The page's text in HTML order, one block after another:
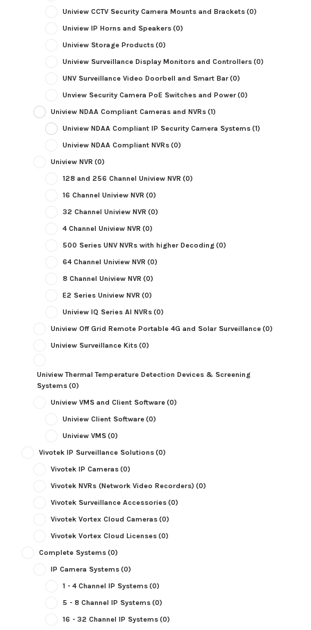
Uniview CCTV Security Camera Mounts and Brackets(0)
Uniview IP Horns and Speakers(0)
Uniview Storage Products(0)
Uniview Surveillance Display Monitors and Controllers(0)
UNV Surveillance Video Doorbell and Smart Bar(0)
Unview Security Camera PoE Switches and Power(0)
Uniview NDAA Compliant Cameras and NVRs(1)
Uniview NDAA Compliant IP Security Camera Systems(1)
Uniview NDAA Compliant NVRs(0)
Uniview NVR (0)
128 and 256 Channel Uniview NVR (0)
16 Channel Uniview NVR (0)
32 Channel Uniview NVR (0)
4 Channel Uniview NVR (0)
500 Series UNV NVRs with higher Decoding(0)
64 Channel Uniview NVR (0)
8 Channel Uniview NVR (0)
E2 Series Uniview NVR (0)
Uniview IQ Series AI NVRs(0)
Uniview Off Grid Remote Portable 4G and Solar Surveillance(0)
Uniview Surveillance Kits(0)
Uniview Thermal Temperature Detection Devices & Screening
Systems(0)
Uniview VMS and Client Software(0)
Uniview Client Software(0)
Uniview VMS(0)
Vivotek IP Surveillance Solutions(0)
Vivotek IP Cameras(0)
Vivotek NVRs (Network Video Recorders) (0)
Vivotek Surveillance Accessories(0)
Vivotek Vortex Cloud Cameras(0)
Vivotek Vortex Cloud Licenses(0)
Complete Systems(0)
IP Camera Systems(0)
1 - 4 Channel IP Systems(0)
5 - 8 Channel IP Systems(0)
16 - 32 Channel IP Systems(0)